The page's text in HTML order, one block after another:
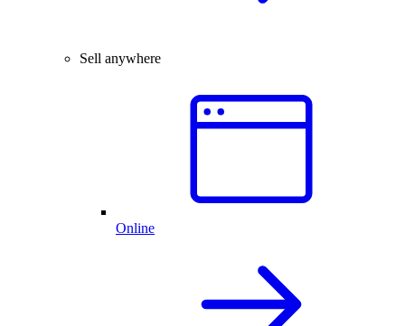
Sell anywhere
Online